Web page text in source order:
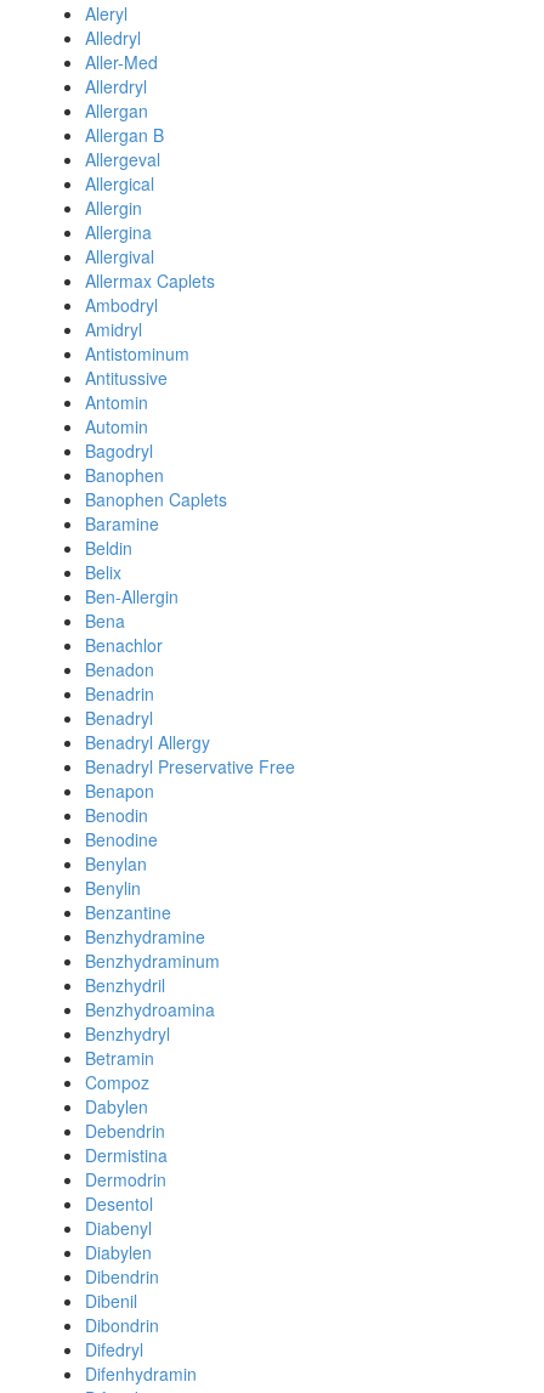
Aleryl
Alledryl
Aller-Med
Allerdryl
Allergan
Allergan B
Allergeval
Allergical
Allergin
Allergina
Allergival
Allermax Caplets
Ambodryl
Amidryl
Antistominum
Antitussive
Antomin
Automin
Bagodryl
Banophen
Banophen Caplets
Baramine
Beldin
Belix
Ben-Allergin
Bena
Benachlor
Benadon
Benadrin
Benadryl
Benadryl Allergy
Benadryl Preservative Free
Benapon
Benodin
Benodine
Benylan
Benylin
Benzantine
Benzhydramine
Benzhydraminum
Benzhydril
Benzhydroamina
Benzhydryl
Betramin
Compoz
Dabylen
Debendrin
Dermistina
Dermodrin
Desentol
Diabenyl
Diabylen
Dibendrin
Dibenil
Dibondrin
Difedryl
Difenhydramin